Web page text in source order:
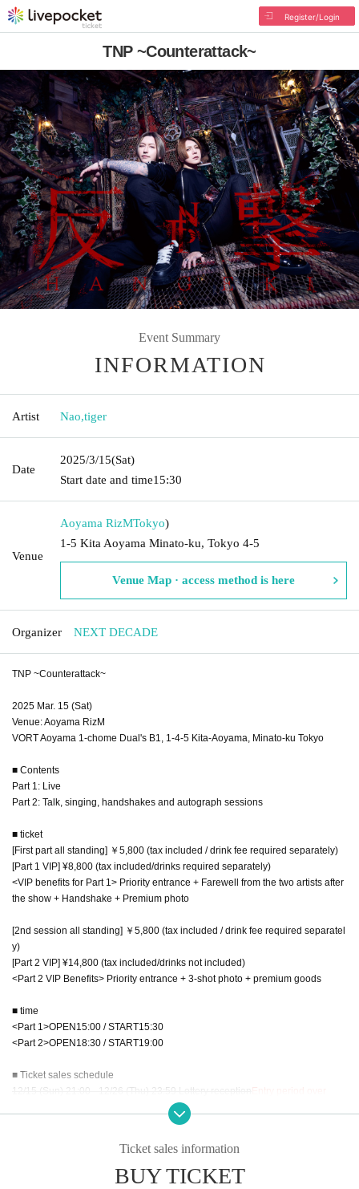
Register/Login
TNP ~Counterattack~
Event Summary
INFORMATION
Artist Nao,tiger
Date
2025/3/15(Sat)
Start date and time15:30
Venue
Aoyama RizMTokyo)
1-5 Kita Aoyama Minato-ku, Tokyo 4-5
Venue Map · access method is here
Organizer NEXT DECADE
TNP ~Counterattack~
2025 Mar. 15 (Sat)
Venue: Aoyama RizM
VORT Aoyama 1-chome Dual's B1, 1-4-5 Kita-Aoyama, Minato-ku Tokyo
■ Contents
Part 1: Live
Part 2: Talk, singing, handshakes and autograph sessions
■ ticket
[First part all standing] ￥5,800 (tax included / drink fee required separately)
[Part 1 VIP] ¥8,800 (tax included/drinks required separately)
<VIP benefits for Part 1> Priority entrance + Farewell from the two artists after
the show + Handshake + Premium photo
[2nd session all standing] ￥5,800 (tax included / drink fee required separatel
y)
[Part 2 VIP] ¥14,800 (tax included/drinks not included)
<Part 2 VIP Benefits> Priority entrance + 3-shot photo + premium goods
■ time
<Part 1>OPEN15:00 / START15:30
<Part 2>OPEN18:30 / START19:00
■ Ticket sales schedule
12/15 (Sun) 21:00 - 12/26 (Thu) 23:59 Lottery reception Entry period over
General sales start on Saturday (Sat) 18th at 9pm
Ticket sales information
BUY TICKET